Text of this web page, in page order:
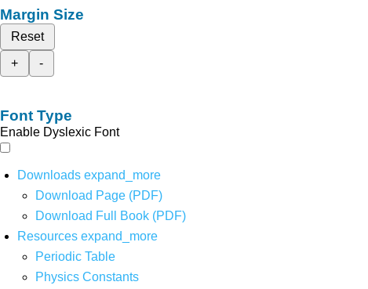
Margin Size
Reset
+
-
Font Type
Enable Dyslexic Font
Downloads expand_more
Download Page (PDF)
Download Full Book (PDF)
Resources expand_more
Periodic Table
Physics Constants